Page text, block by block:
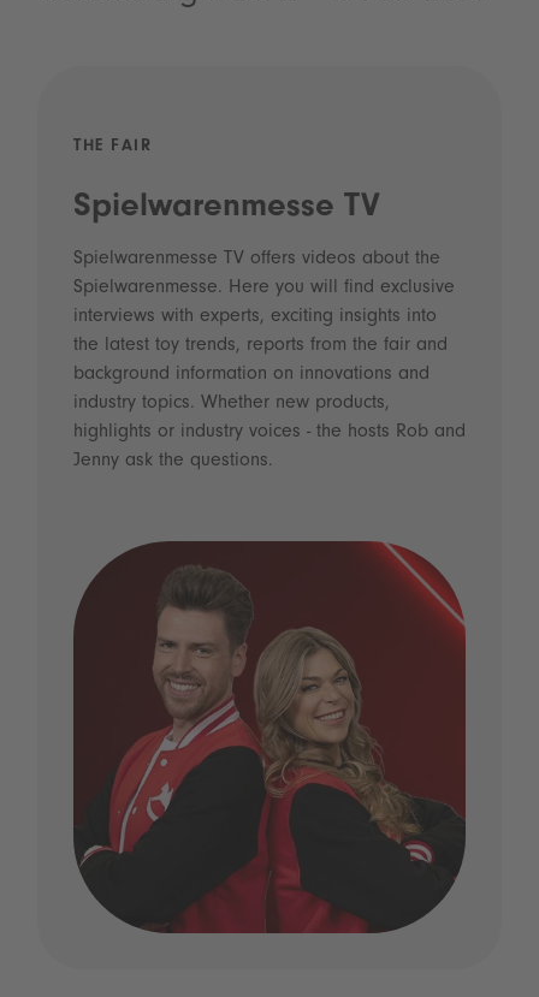
THE FAIR
Spielwarenmesse TV
Spielwarenmesse TV offers videos about the
Spielwarenmesse. Here you will find exclusive
interviews with experts, exciting insights into
the latest toy trends, reports from the fair and
background information on innovations and
industry topics. Whether new products,
highlights or industry voices - the hosts Rob and
Jenny ask the questions.